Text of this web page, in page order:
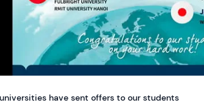
have sent offers to our students